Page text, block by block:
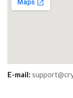
E-mail: